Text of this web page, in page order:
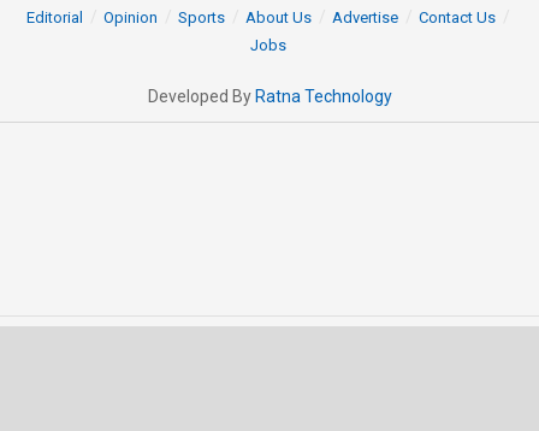
Editorial
Opinion Sports About Us Advertise
Contact Us
Jobs
Developed By Ratna Technology